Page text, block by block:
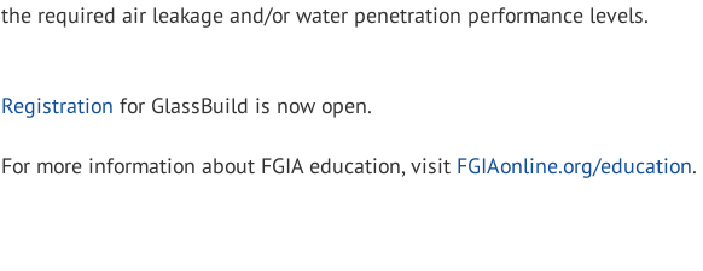
the required air leakage and/or water penetration performance levels.
Registration for GlassBuild is now open.
For more information about FGIA education, visit FGIAonline.org/education.